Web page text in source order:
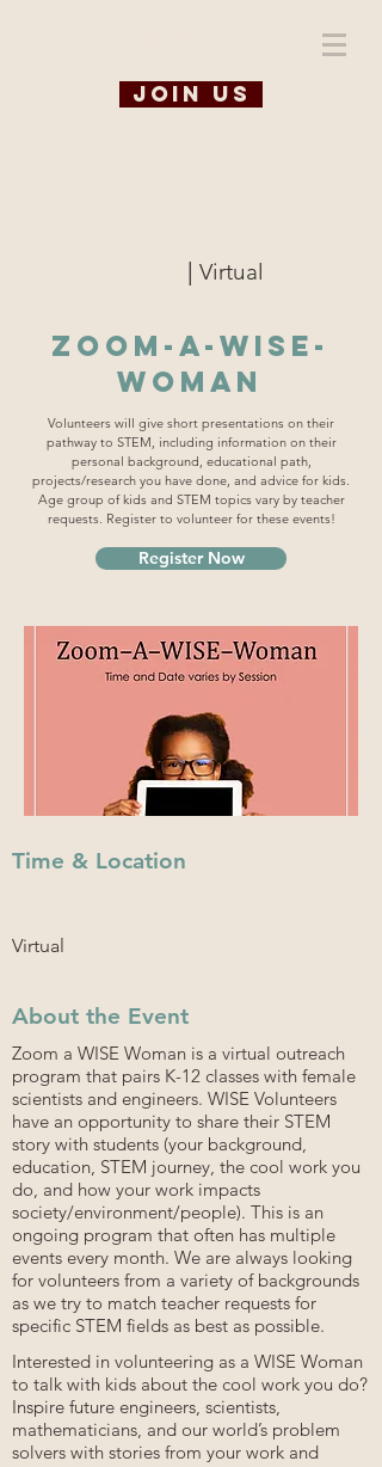
Join us
| Virtual
Zoom-A-WISE-
Woman
Volunteers will give short presentations on their
pathway to STEM, including information on their
personal background, educational path,
projects/research you have done, and advice for kids.
Age group of kids and STEM topics vary by teacher
requests. Register to volunteer for these events!
Register Now
Time & Location
Virtual
About the Event
Zoom a WISE Woman is a virtual outreach
program that pairs K-12 classes with female
scientists and engineers. WISE Volunteers
have an opportunity to share their STEM
story with students (your background,
education, STEM journey, the cool work you
do, and how your work impacts
society/environment/people). This is an
ongoing program that often has multiple
events every month. We are always looking
for volunteers from a variety of backgrounds
as we try to match teacher requests for
specific STEM fields as best as possible.
Interested in volunteering as a WISE Woman
to talk with kids about the cool work you do?
Inspire future engineers, scientists,
mathematicians, and our world’s problem
solvers with stories from your work and